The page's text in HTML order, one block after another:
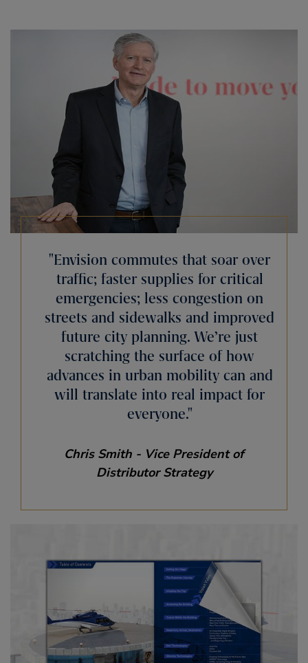
Envision commutes that soar over
traffic; faster supplies for critical
emergencies; less congestion on
streets and sidewalks and improved
future city planning. We’re just
scratching the surface of how
advances in urban mobility can and
will translate into real impact for
everyone.
Chris Smith - Vice President of
Distributor Strategy